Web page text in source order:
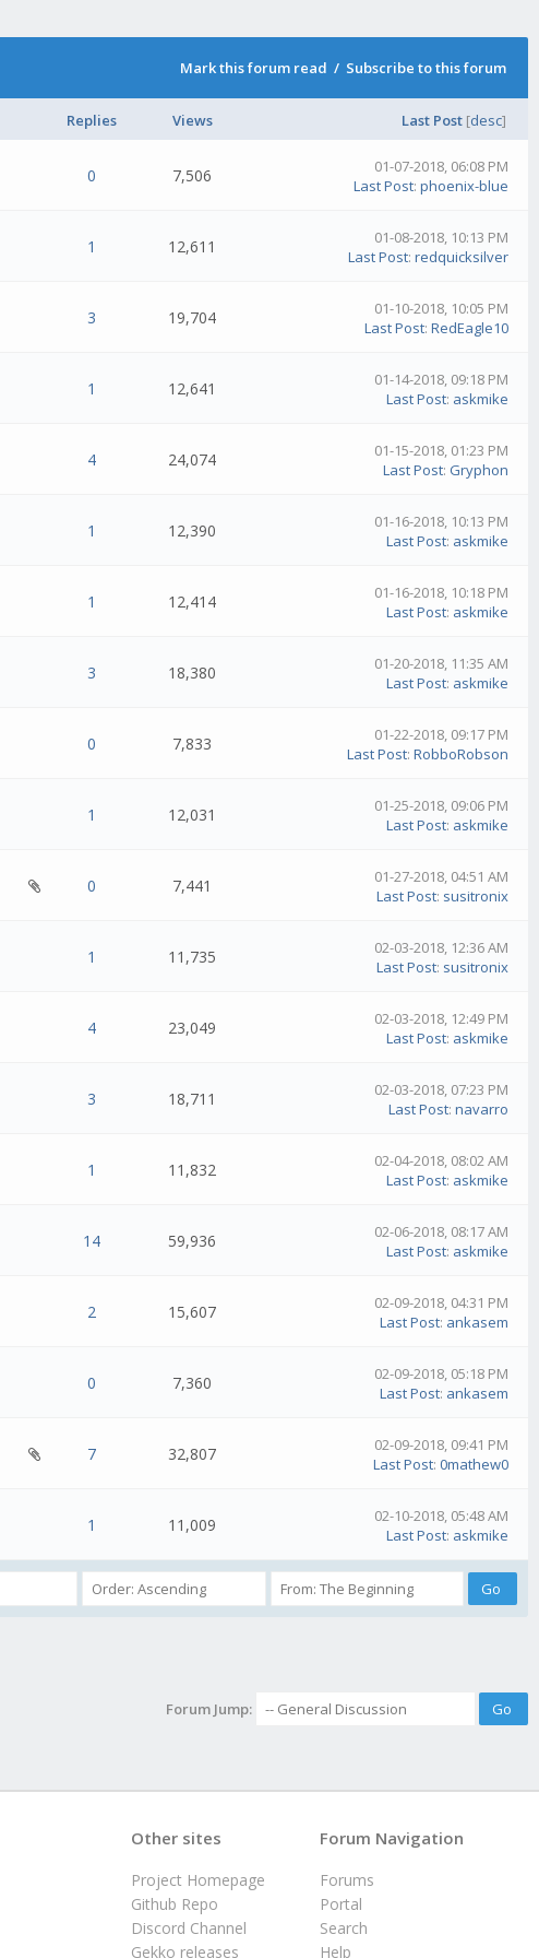
Mark this forum read / Subscribe to this forum
Replies Views Last Post [desc]
0 7,506
01-07-2018, 06:08 PM
Last Post:phoenix-blue
1 12,611
01-08-2018, 10:13 PM
Last Post:redquicksilver
3 19,704
01-10-2018, 10:05 PM
Last Post:RedEagle10
1 12,641
01-14-2018, 09:18 PM
Last Post: askmike
4 24,074
01-15-2018, 01:23 PM
Last Post: Gryphon
1 12,390
01-16-2018, 10:13 PM
Last Post: askmike
1 12,414
01-16-2018, 10:18 PM
Last Post: askmike
3 18,380
01-20-2018, 11:35 AM
Last Post: askmike
0 7,833
01-22-2018, 09:17 PM
Last Post:RobboRobson
1 12,031
01-25-2018, 09:06 PM
Last Post: askmike
0 7,441
01-27-2018, 04:51 AM
Last Post: susitronix
1 11,735
02-03-2018, 12:36 AM
Last Post: susitronix
4 23,049
02-03-2018, 12:49 PM
Last Post: askmike
3 18,711
02-03-2018, 07:23 PM
Last Post:navarro
1 11,832
02-04-2018, 08:02 AM
Last Post: askmike
14 59,936
02-06-2018, 08:17 AM
Last Post: askmike
2 15,607
02-09-2018, 04:31 PM
Last Post: ankasem
0 7,360
02-09-2018, 05:18 PM
Last Post: ankasem
7 32,807
02-09-2018, 09:41 PM
Last Post:0mathew0
1 11,009
02-10-2018, 05:48 AM
Last Post: askmike
Forum Jump:
Forum Navigation
Forums
Portal
Search
Help
Other sites
Project Homepage
Github Repo
Discord Channel
Gekko releases